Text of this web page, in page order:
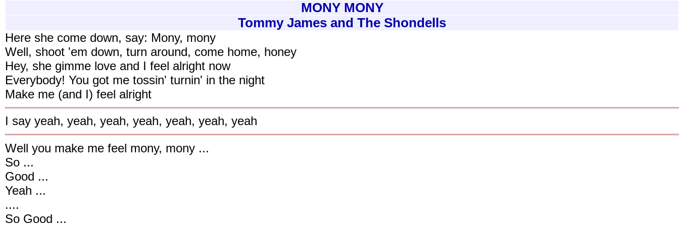
MONY MONY
Tommy James and The Shondells
Here she come down, say: Mony, mony
Well, shoot 'em down, turn around, come home, honey
Hey, she gimme love and I feel alright now
Everybody! You got me tossin' turnin' in the night
Make me (and I) feel alright
I say yeah, yeah, yeah, yeah, yeah, yeah, yeah
Well you make me feel mony, mony ...
So ...
Good ...
Yeah ...
....
So Good ...